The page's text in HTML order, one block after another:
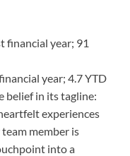
financial year; 91
year; 4.7 YTD
belief in its tagline:
experiences
member is
into a